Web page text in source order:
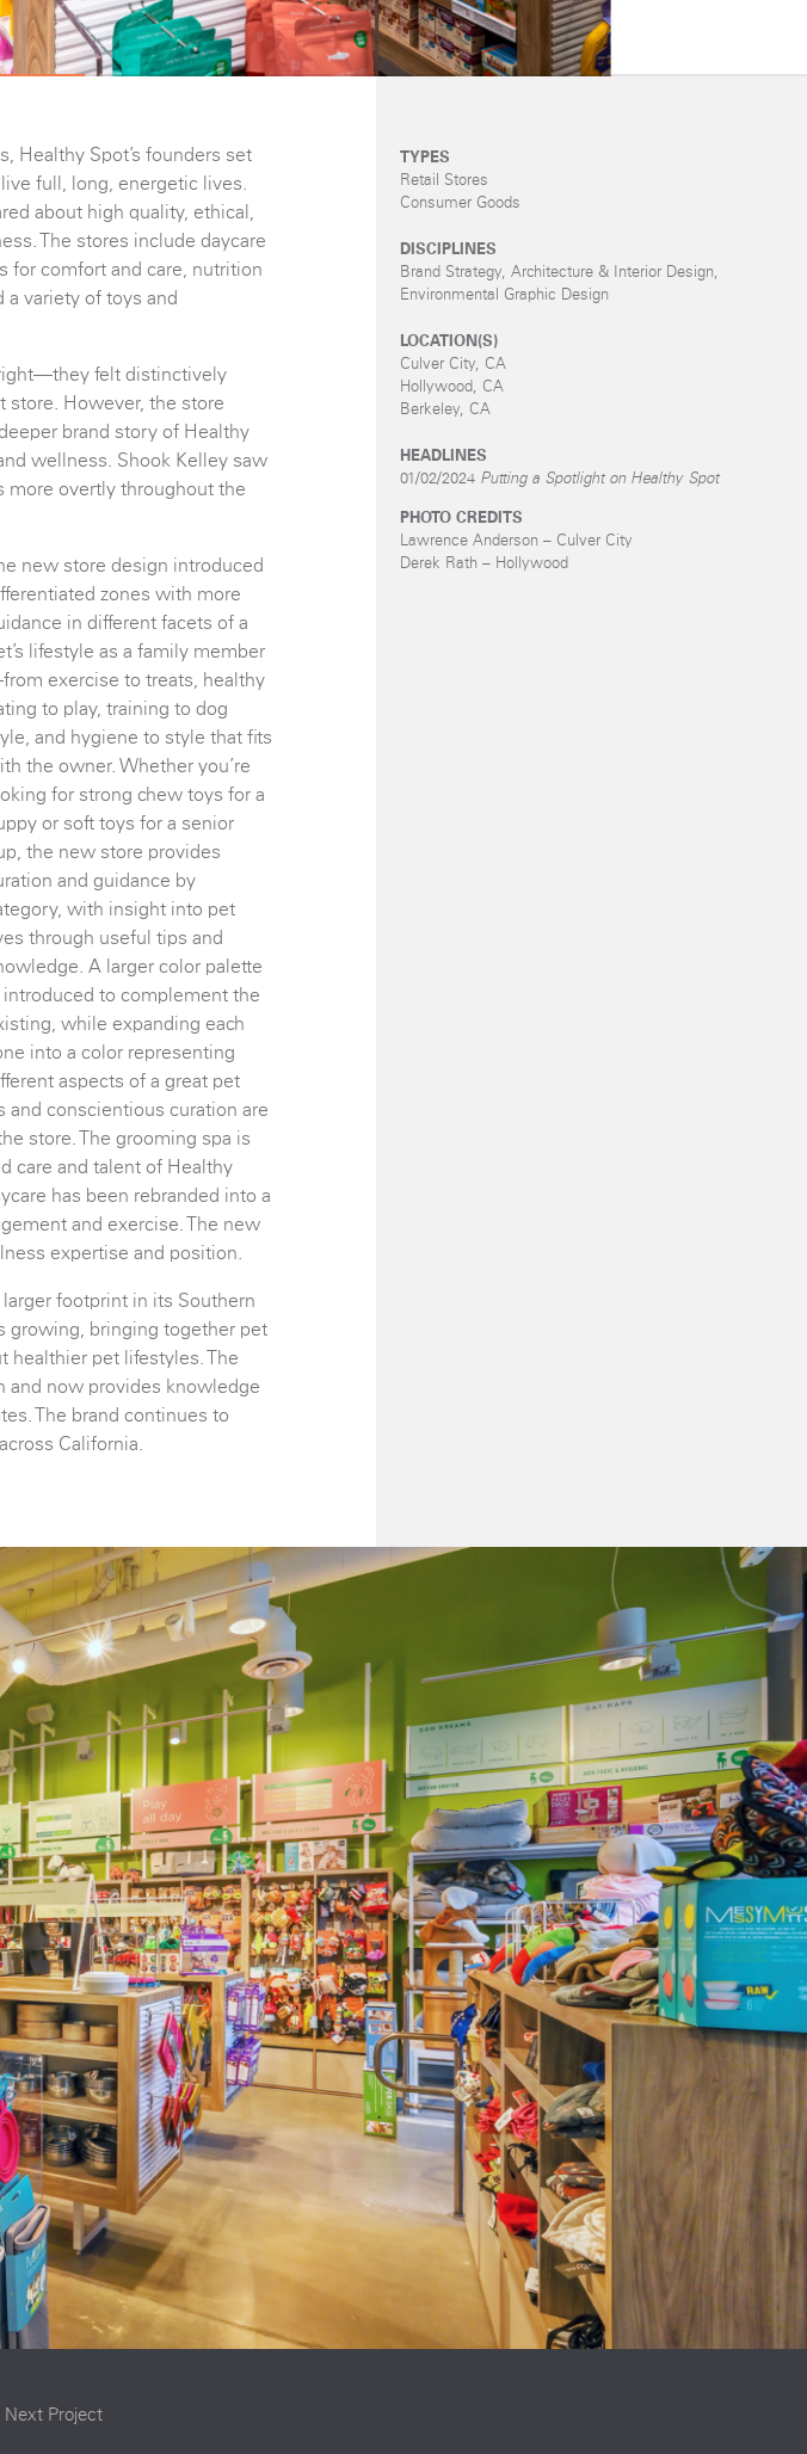
Healthy Spot’s founders set
full, long, energetic lives.
about high quality, ethical,
The stores include daycare
for comfort and care, nutrition
variety of toys and
felt distinctively
store. However, the store
brand story of Healthy
wellness. Shook Kelley saw
more overtly throughout the
new store design introduced
zones with more
in different facets of a
lifestyle as a family member
exercise to treats, healthy
to play, training to dog
and hygiene to style that fits
the owner. Whether you’re
for strong chew toys for a
or soft toys for a senior
the new store provides
and guidance by
with insight into pet
through useful tips and
A larger color palette
introduced to complement the
while expanding each
into a color representing
aspects of a great pet
and conscientious curation are
store. The grooming spa is
care and talent of Healthy
has been rebranded into a
and exercise. The new
expertise and position.
footprint in its Southern
growing, bringing together pet
healthier pet lifestyles. The
and now provides knowledge
The brand continues to
California.
TYPES
Retail Stores
Consumer Goods
DISCIPLINES
Brand Strategy, Architecture & Interior Design,
Environmental Graphic Design
LOCATION(S)
Culver City, CA
Hollywood, CA
Berkeley, CA
HEADLINES
01/02/2024 Putting a Spotlight on Healthy Spot
PHOTO CREDITS
Lawrence Anderson – Culver City
Derek Rath – Hollywood
Next Project